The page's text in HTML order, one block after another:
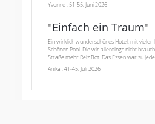
Yvonne , 51-55, Juni 2026
"Einfach ein Traum"
Ein wirklich wunderschönes Hotel, mit vielen
Schönen Pool. Die wir allerdings nicht
Straße mehr Reiz Bot. Das Essen war zu
Anika , 41-45, Juli 2026